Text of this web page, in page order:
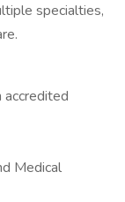
specialties,
Medical